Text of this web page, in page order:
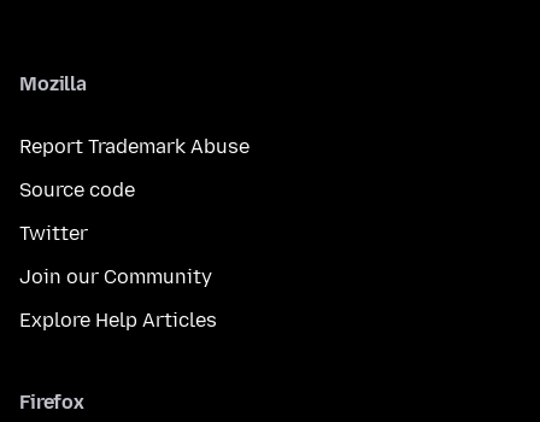
Mozilla
Report Trademark Abuse
Source code
Twitter
Join our Community
Explore Help Articles
Firefox